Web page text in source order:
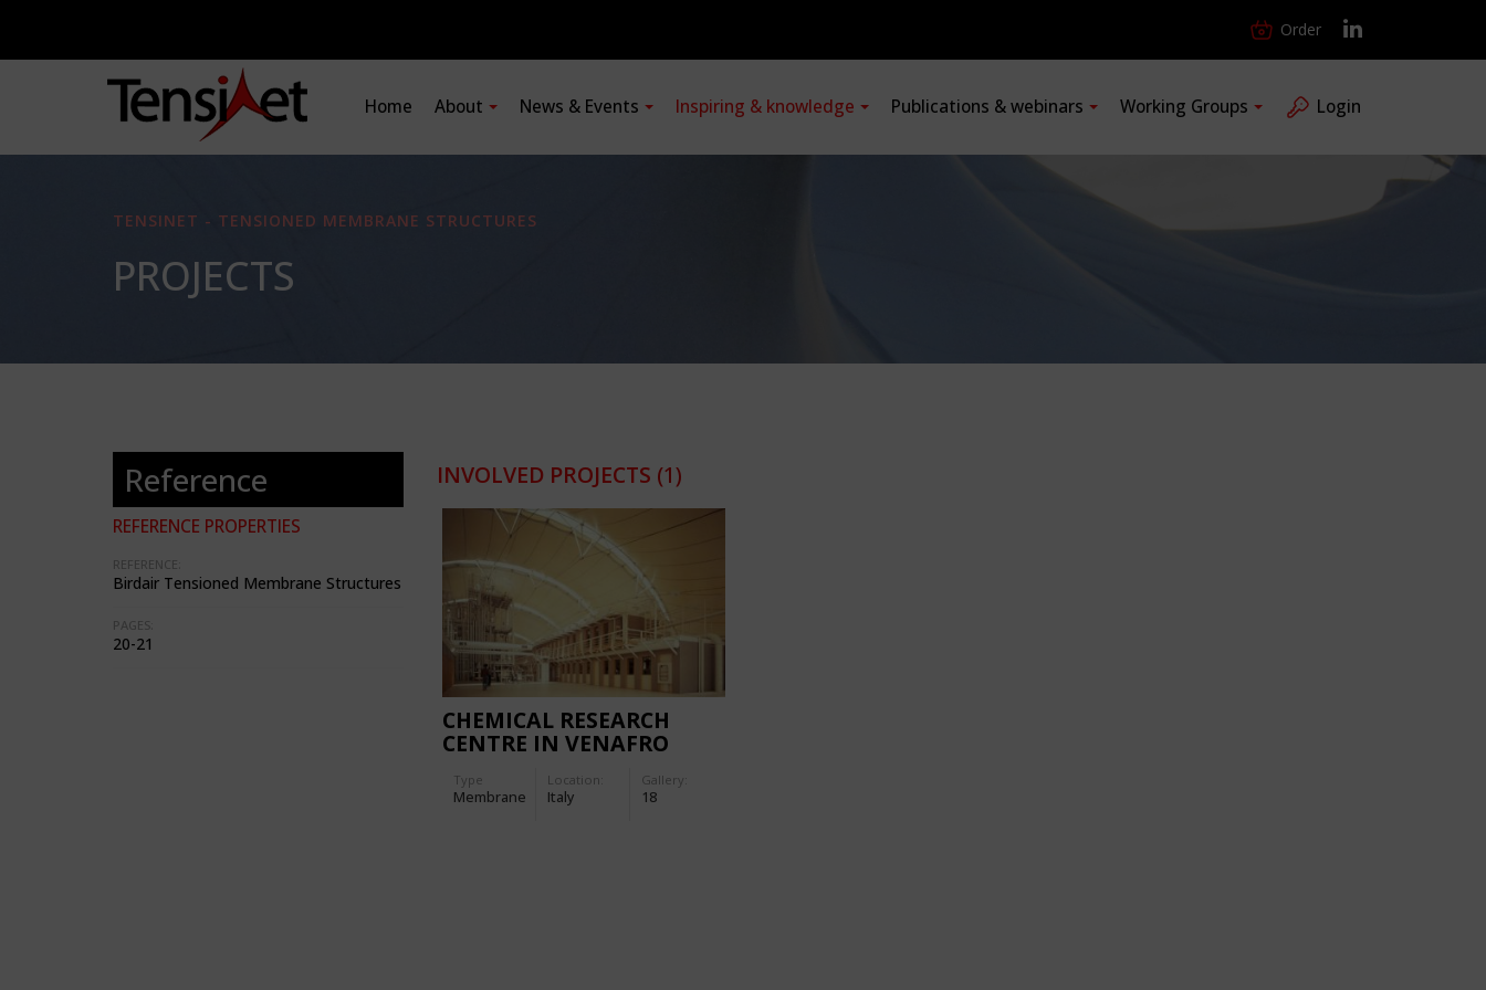
Order
Home About News & Events Inspiring & knowledge Publications & webinars Working Groups Login
TENSINET - TENSIONED MEMBRANE STRUCTURES
PROJECTS
Reference
REFERENCE PROPERTIES
REFERENCE:
Birdair Tensioned Membrane Structures
PAGES:
20-21
INVOLVED PROJECTS (1)
CHEMICAL RESEARCH
CENTRE IN VENAFRO
Type
Membrane
Location:
Italy
Gallery:
18